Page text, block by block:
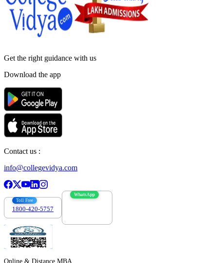
Get the right guidance with us
Download the app
Contact us :
info@collegevidya.com
Toll Free
1800-420-5757
WhatsApp
Online & Distance MBA